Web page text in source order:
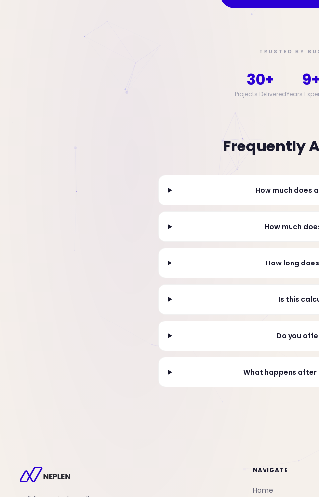
TRUSTED BY
30+
Projects Delivered
9+
Years
Frequently
How much does
How much
How long
Is this
Do you
What happens after
NAVIGATE
Home